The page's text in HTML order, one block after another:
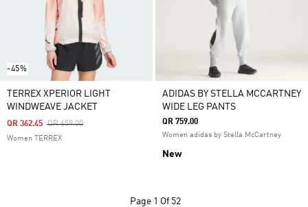
-45%
TERREX XPERIOR LIGHT
WINDWEAVE JACKET
Price Reduced From
QR 659.00To
QR 362.45
Women TERREX
ADIDAS BY STELLA MCCARTNEY
WIDE LEG PANTS
QR 759.00
Women adidas by Stella McCartney
New
Page 1 Of 52